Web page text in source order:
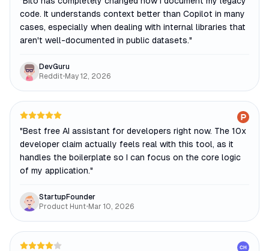
code. It understands context better than Copilot in many
cases, especially when dealing with internal libraries that
aren't well-documented in public datasets."
DevGuru
Reddit•May 12, 2026
"Best free AI assistant for developers right now. The 10x
developer claim actually feels real with this tool, as it
handles the boilerplate so I can focus on the core logic
of my application."
StartupFounder
Product Hunt•Mar 10, 2026
CH